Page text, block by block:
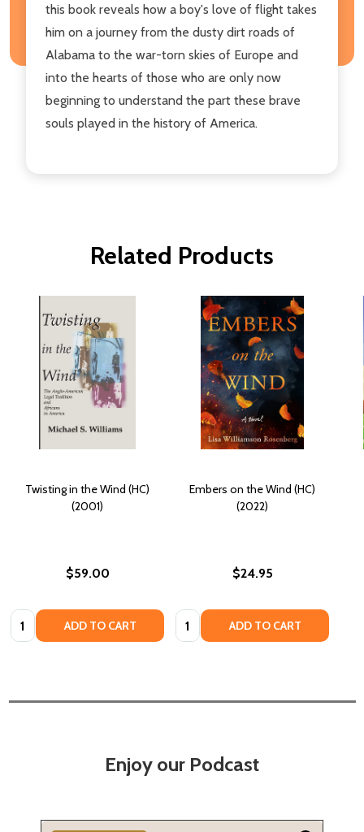
this book reveals how a boy's love of flight takes
him on a journey from the dusty dirt roads of
Alabama to the war-torn skies of Europe and
into the hearts of those who are only now
beginning to understand the part these brave
souls played in the history of America.
Related Products
Twisting in the Wind (HC)
(2001)
$59.00
Quantity: ADD TO CART
Embers on the Wind (HC)
(2022)
$24.95
Quantity: ADD TO CART
Enjoy our Podcast